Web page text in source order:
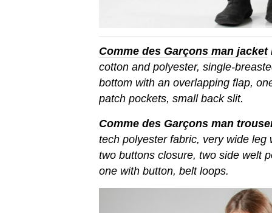
Comme des Garçons man jacket
cotton and polyester, single-
bottom with an overlapping flap,
patch pockets, small back slit.
Comme des Garçons man
tech polyester fabric, very wide
two buttons closure, two side welt
one with button, belt loops.